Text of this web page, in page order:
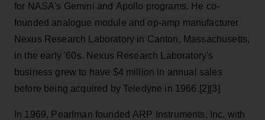
for NASA's Gemini and Apollo programs. He co-
founded analogue module and op-amp manufacturer
Nexus Research Laboratory in Canton, Massachusetts,
in the early '60s. Nexus Research Laboratory's
business grew to have $4 million in annual sales
before being acquired by Teledyne in 1966.[2][3]
In 1969, Pearlman founded ARP Instruments, Inc. with